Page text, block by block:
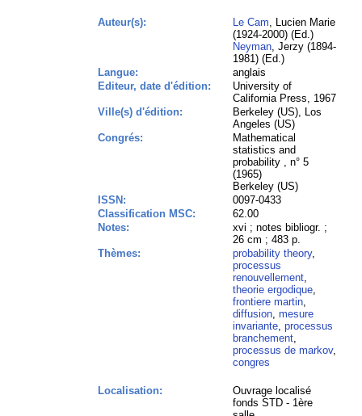
Auteur(s): Le Cam, Lucien Marie
(1924-2000) (Ed.)
Neyman, Jerzy (1894-
1981) (Ed.)
Langue:
anglais
Editeur, date d'édition:
University of
California Press, 1967
Ville(s) d'édition:
Berkeley (US), Los
Angeles (US)
Congrés:
Mathematical
statistics and
probability , n° 5
(1965)
Berkeley (US)
ISSN:
0097-0433
Classification MSC:
62.00
Notes:
xvi ; notes bibliogr. ;
26 cm ; 483 p.
Thèmes:
probability theory,
processus
renouvellement,
theorie ergodique,
frontiere martin,
diffusion,mesure
invariante,processus
branchement,
processus de markov,
congres
Localisation:
Ouvrage localisé
fonds STD - 1ère